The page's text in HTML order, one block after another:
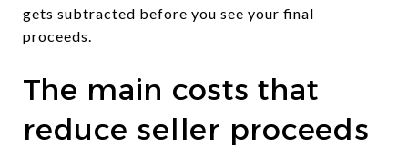
gets subtracted before you see your final
proceeds.
The main costs that
reduce seller proceeds